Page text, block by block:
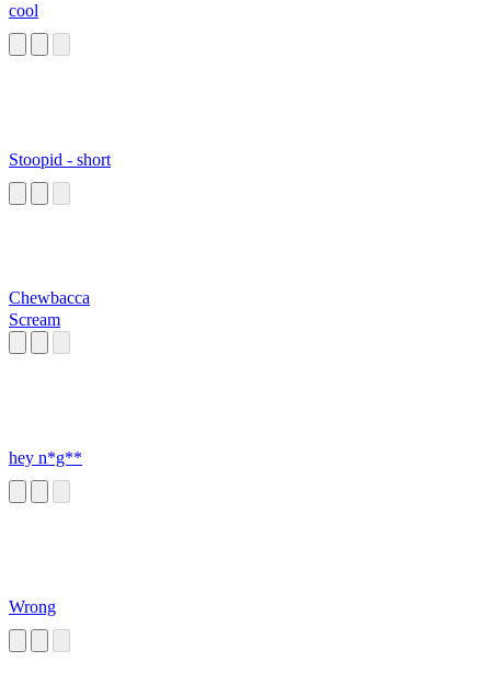
cool
Stoopid - short
Chewbacca
Scream
hey n*g**
Wrong